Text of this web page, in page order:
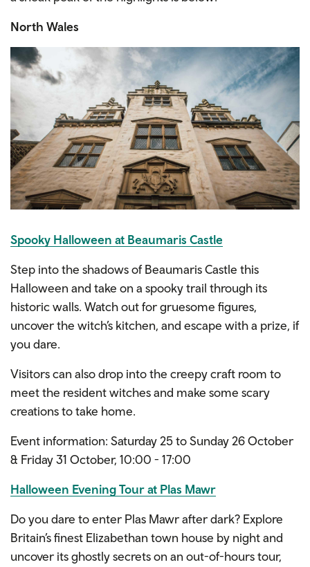
North Wales
Spooky Halloween at Beaumaris Castle
Step into the shadows of Beaumaris Castle this
Halloween and take on a spooky trail through its
historic walls. Watch out for gruesome figures,
uncover the witch’s kitchen, and escape with a prize, if
you dare.
Visitors can also drop into the creepy craft room to
meet the resident witches and make some scary
creations to take home.
Event information: Saturday 25 to Sunday 26 October
& Friday 31 October, 10:00 - 17:00
Halloween Evening Tour at Plas Mawr
Do you dare to enter Plas Mawr after dark? Explore
Britain’s finest Elizabethan town house by night and
uncover its ghostly secrets on an out-of-hours tour,